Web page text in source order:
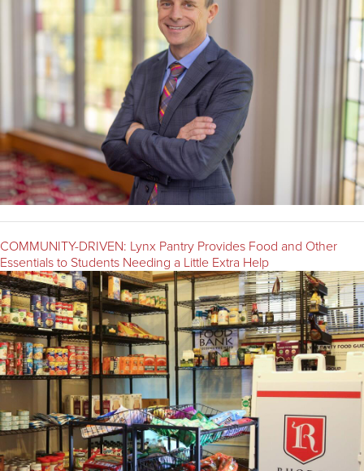
COMMUNITY-DRIVEN: Lynx Pantry Provides Food and Other
Essentials to Students Needing a Little Extra Help